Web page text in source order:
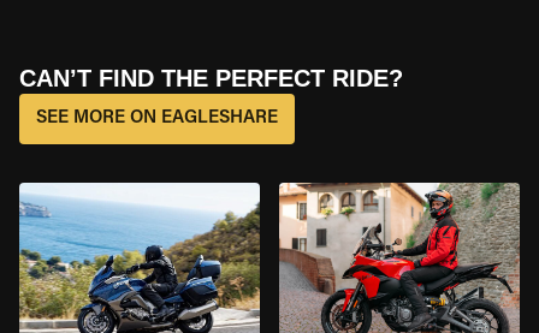
CAN’T FIND THE PERFECT RIDE?
SEE MORE ON EAGLESHARE